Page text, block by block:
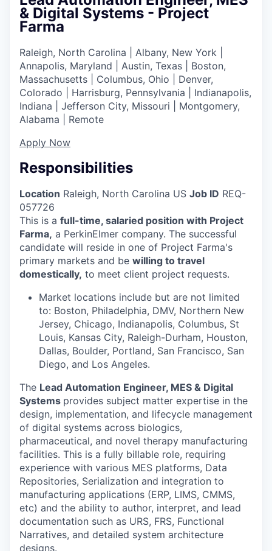
& Digital Systems - Project
Farma
Raleigh, North Carolina | Albany, New York |
Annapolis, Maryland | Austin, Texas | Boston,
Massachusetts | Columbus, Ohio | Denver,
Colorado | Harrisburg, Pennsylvania | Indianapolis,
Indiana | Jefferson City, Missouri | Montgomery,
Alabama | Remote
Apply Now
Responsibilities
Location Raleigh, North Carolina US Job ID REQ-
057726
This is a full-time, salaried position with Project
Farma, a PerkinElmer company. The successful
candidate will reside in one of Project Farma's
primary markets and be willing to travel
domestically, to meet client project requests.
Market locations include but are not limited
to: Boston, Philadelphia, DMV, Northern New
Jersey, Chicago, Indianapolis, Columbus, St
Louis, Kansas City, Raleigh-Durham, Houston,
Dallas, Boulder, Portland, San Francisco, San
Diego, and Los Angeles.
The Lead Automation Engineer, MES & Digital
Systems provides subject matter expertise in the
design, implementation, and lifecycle management
of digital systems across biologics,
pharmaceutical, and novel therapy manufacturing
facilities. This is a fully billable role, requiring
experience with various MES platforms, Data
Repositories, Serialization and integration to
manufacturing applications (ERP, LIMS, CMMS,
etc) and the ability to author, interpret, and lead
documentation such as URS, FRS, Functional
Narratives, and detailed system architecture
designs.